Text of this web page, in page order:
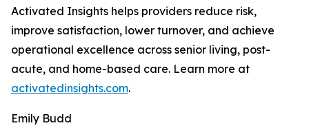
Activated Insights helps providers reduce risk,
improve satisfaction, lower turnover, and achieve
operational excellence across senior living, post-
acute, and home-based care. Learn more at
activatedinsights.com.
Emily Budd